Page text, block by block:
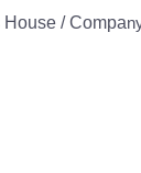
/ Compa